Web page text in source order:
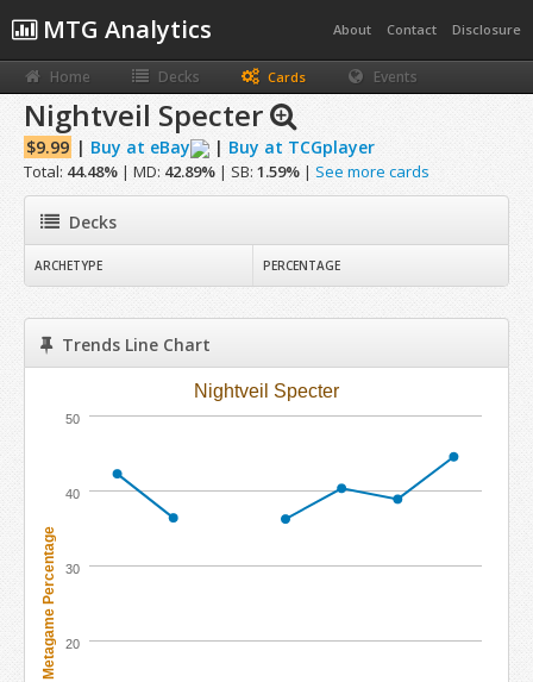
MTG Analytics About Contact Disclosure
Home Decks Cards Events
Nightveil Specter
$9.99 | Buy at eBay | Buy at TCGplayer
Total: 44.48% | MD: 42.89% | SB: 1.59% | See more cards
Decks
ARCHETYPE PERCENTAGE
Trends Line Chart
Metagame Percentage
Nightveil Specter
20
30
40
50